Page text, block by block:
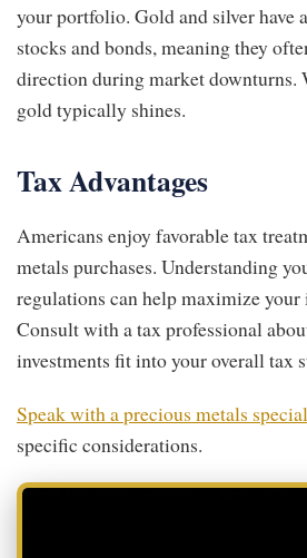
your portfolio. Gold and silver have
stocks and bonds, meaning they
direction during market downturns.
gold typically shines.
Tax Advantages
Americans enjoy favorable tax
metals purchases. Understanding
regulations can help maximize your
Consult with a tax professional
investments fit into your overall tax
Speak with a precious metals
specific considerations.